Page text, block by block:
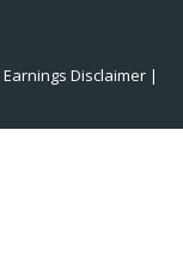
Earnings Disclaimer |